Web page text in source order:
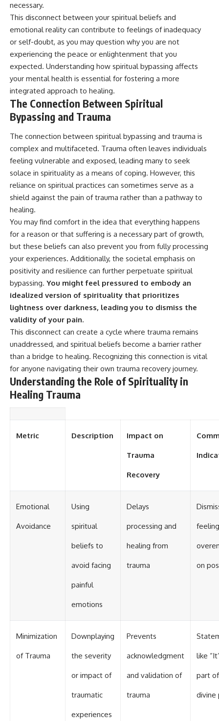
necessary.
This disconnect between your spiritual beliefs and
emotional reality can contribute to feelings of inadequacy
or self-doubt, as you may question why you are not
experiencing the peace or enlightenment that you
expected. Understanding how spiritual bypassing affects
your mental health is essential for fostering a more
integrated approach to healing.
The Connection Between Spiritual
Bypassing and Trauma
The connection between spiritual bypassing and trauma is
complex and multifaceted. Trauma often leaves individuals
feeling vulnerable and exposed, leading many to seek
solace in spirituality as a means of coping. However, this
reliance on spiritual practices can sometimes serve as a
shield against the pain of trauma rather than a pathway to
healing.
You may find comfort in the idea that everything happens
for a reason or that suffering is a necessary part of growth,
but these beliefs can also prevent you from fully processing
your experiences. Additionally, the societal emphasis on
positivity and resilience can further perpetuate spiritual
bypassing. You might feel pressured to embody an
idealized version of spirituality that prioritizes
lightness over darkness, leading you to dismiss the
validity of your pain.
This disconnect can create a cycle where trauma remains
unaddressed, and spiritual beliefs become a barrier rather
than a bridge to healing. Recognizing this connection is vital
for anyone navigating their own trauma recovery journey.
Understanding the Role of Spirituality in
Healing Trauma
Metric Description Impact on
Trauma
Recovery
Emotional
Avoidance
Using
spiritual
beliefs to
avoid facing
painful
emotions
Delays
processing and
healing from
trauma on
Minimization
of Trauma
Downplaying
the severity
or impact of
traumatic
experiences
Prevents
acknowledgment
and validation of
trauma
like
part
divine